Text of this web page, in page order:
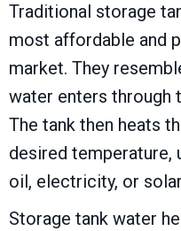
Traditional storage
most affordable and
market. They
water enters through
The tank then heats
desired temperature,
oil, electricity, or
Storage tank water